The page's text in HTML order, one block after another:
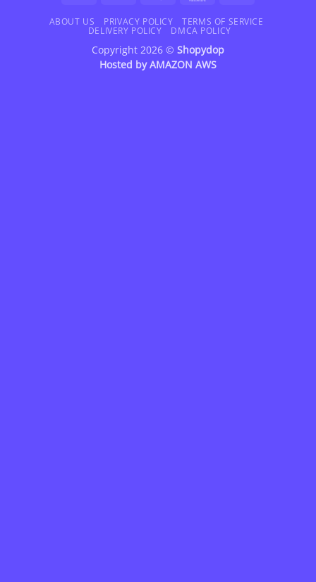
Delivery
ABOUT US PRIVACY POLICY
TERMS OF SERVICE
DELIVERY POLICY
DMCA POLICY
Copyright 2026 © Shopydop
Hosted byAMAZON AWS